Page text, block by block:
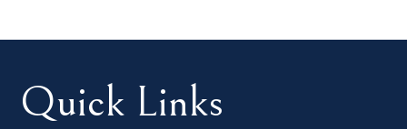
Quick Links